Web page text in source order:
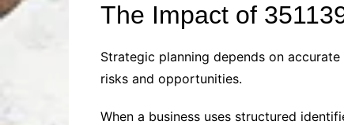
The Impact of
Strategic planning depends on
risks and opportunities.
When a business uses structured